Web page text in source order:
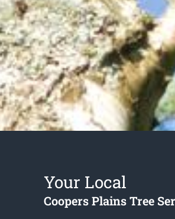
Your Local
Coopers Plains Tree